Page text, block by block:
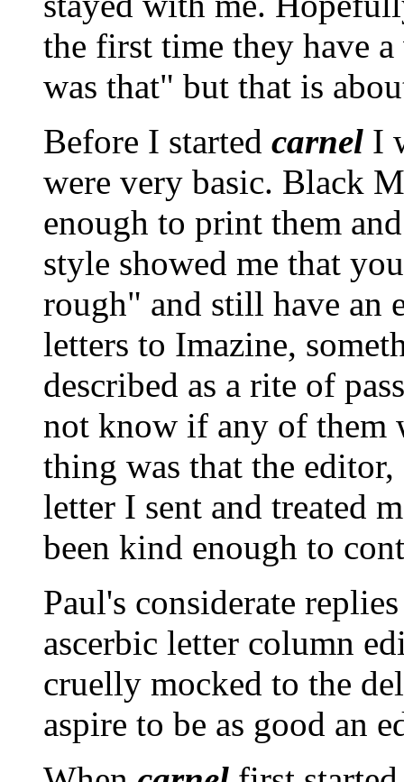
the first time they have
was that
but that is
Before I started carnel I
were very basic. Black
enough to print them
style showed me that
rough
and still have an
letters to Imazine,
described as a rite of
not know if any of them
thing was that the
letter I sent and treated
been kind enough to
Paul's considerate
ascerbic letter column
cruelly mocked to the
aspire to be as good an